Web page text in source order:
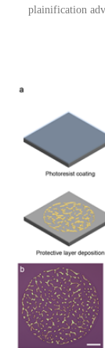
plainification